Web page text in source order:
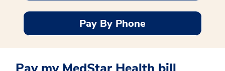
Pay By Phone